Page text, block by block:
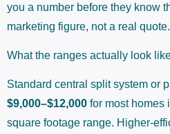
you a number before they know
marketing figure, not a real quote.
What the ranges actually look
Standard central split system or
$9,000–$12,000 for most homes
square footage range. Higher-